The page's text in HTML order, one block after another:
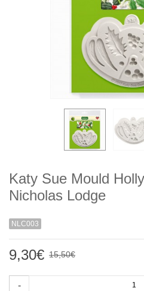
Katy Sue Mould
Nicholas Lodge
NLC003
9,30€ 15,50€
-